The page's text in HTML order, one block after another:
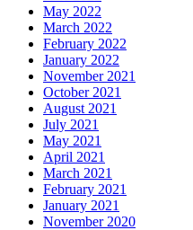
May 2022
March 2022
February 2022
January 2022
November 2021
October 2021
August 2021
July 2021
May 2021
April 2021
March 2021
February 2021
January 2021
November 2020